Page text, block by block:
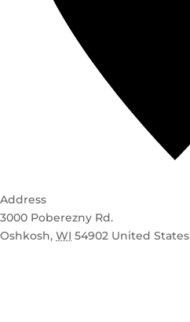
Address
3000 Poberezny Rd.
Oshkosh, WI 54902 United States